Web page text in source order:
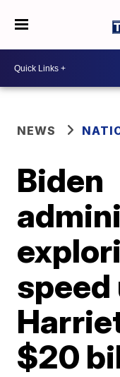
NEWS
Biden
$20